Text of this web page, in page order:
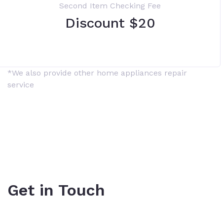
Second Item Checking Fee
Discount $20
*We also provide other home appliances repair
service
Get in Touch